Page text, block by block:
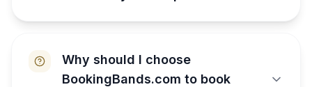
Why should I choose
BookingBands.com to book